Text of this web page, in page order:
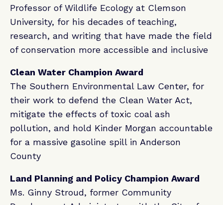
Professor of Wildlife Ecology at Clemson
University, for his decades of teaching,
research, and writing that have made the field
of conservation more accessible and inclusive
Clean Water Champion Award
The Southern Environmental Law Center, for
their work to defend the Clean Water Act,
mitigate the effects of toxic coal ash
pollution, and hold Kinder Morgan accountable
for a massive gasoline spill in Anderson
County
Land Planning and Policy Champion Award
Ms. Ginny Stroud, former Community